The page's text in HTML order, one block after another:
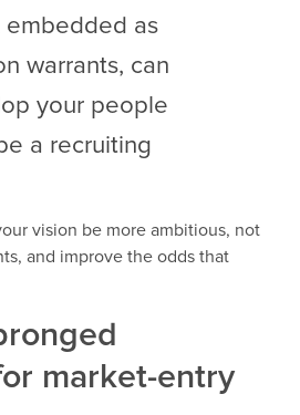
embedded as
warrants, can
your people
a recruiting
vision be more ambitious, not
and improve the odds that
market-entry